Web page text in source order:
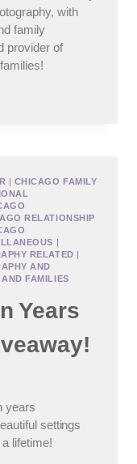
with
family
provider of
| CHICAGO FAMILY
RELATIONSHIP
|
RELATED |
AND
FAMILIES
Years
years
settings
lifetime!